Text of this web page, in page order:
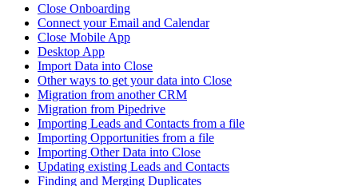
Close Onboarding
Connect your Email and Calendar
Close Mobile App
Desktop App
Import Data into Close
Other ways to get your data into Close
Migration from another CRM
Migration from Pipedrive
Importing Leads and Contacts from a file
Importing Opportunities from a file
Importing Other Data into Close
Updating existing Leads and Contacts
Finding and Merging Duplicates